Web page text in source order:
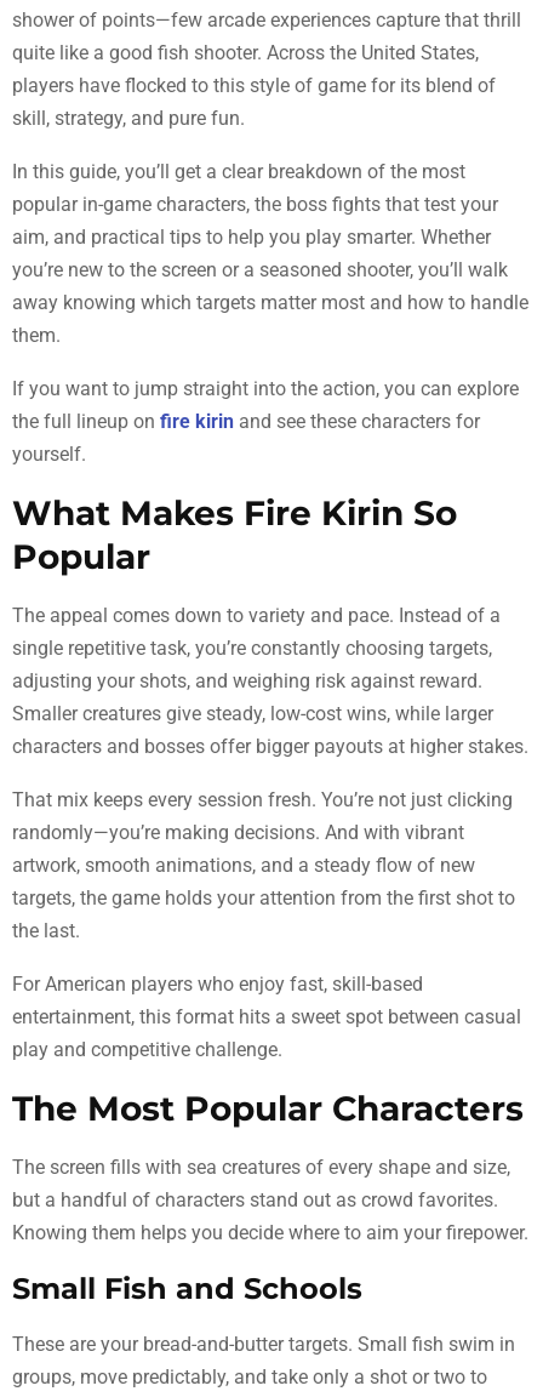
shower of points—few arcade experiences capture that thrill
quite like a good fish shooter. Across the United States,
players have flocked to this style of game for its blend of
skill, strategy, and pure fun.
In this guide, you’ll get a clear breakdown of the most
popular in-game characters, the boss fights that test your
aim, and practical tips to help you play smarter. Whether
you’re new to the screen or a seasoned shooter, you’ll walk
away knowing which targets matter most and how to handle
them.
If you want to jump straight into the action, you can explore
the full lineup on fire kirin and see these characters for
yourself.
What Makes Fire Kirin So
Popular
The appeal comes down to variety and pace. Instead of a
single repetitive task, you’re constantly choosing targets,
adjusting your shots, and weighing risk against reward.
Smaller creatures give steady, low-cost wins, while larger
characters and bosses offer bigger payouts at higher stakes.
That mix keeps every session fresh. You’re not just clicking
randomly—you’re making decisions. And with vibrant
artwork, smooth animations, and a steady flow of new
targets, the game holds your attention from the first shot to
the last.
For American players who enjoy fast, skill-based
entertainment, this format hits a sweet spot between casual
play and competitive challenge.
The Most Popular Characters
The screen fills with sea creatures of every shape and size,
but a handful of characters stand out as crowd favorites.
Knowing them helps you decide where to aim your firepower.
Small Fish and Schools
These are your bread-and-butter targets. Small fish swim in
groups, move predictably, and take only a shot or two to